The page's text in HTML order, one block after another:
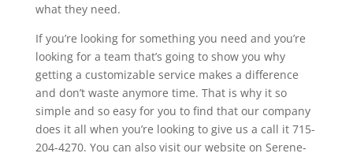
what they need.
If you’re looking for something you need and you’re
looking for a team that’s going to show you why
getting a customizable service makes a difference
and don’t waste anymore time. That is why it so
simple and so easy for you to find that our company
does it all when you’re looking to give us a call it 715-
204-4270. You can also visit our website on Serene-